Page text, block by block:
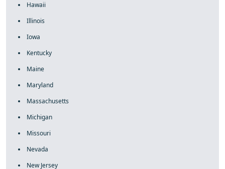
Hawaii
Illinois
Iowa
Kentucky
Maine
Maryland
Massachusetts
Michigan
Missouri
Nevada
New Jersey